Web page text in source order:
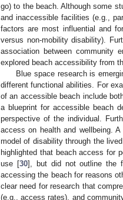
go) to the beach. Although some
and inaccessible facilities (e.g.,
factors are most influential and
versus non-mobility disability).
association between community
explored beach accessibility from
Blue space research is
different functional abilities. For
of an accessible beach include
a blueprint for accessible beach
perspective of the individual.
access on health and wellbeing.
model of disability through the
highlighted that beach access for
use [30], but did not outline the
accessing the beach for reasons
clear need for research that
(e.g., access rates), and